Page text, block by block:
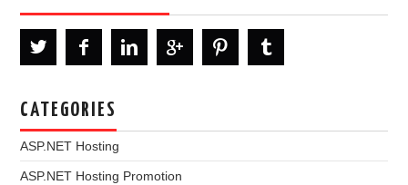
CATEGORIES
ASP.NET Hosting
ASP.NET Hosting Promotion